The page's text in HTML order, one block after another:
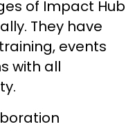
of Impact Hub
They have
events
with all